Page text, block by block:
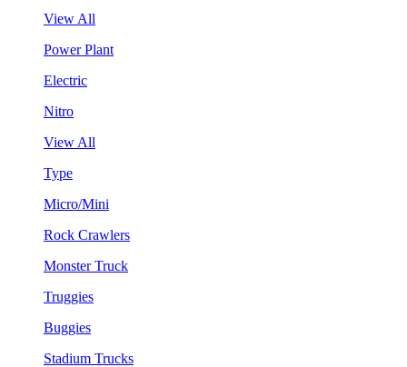
View All
Power Plant
Electric
Nitro
View All
Type
Micro/Mini
Rock Crawlers
Monster Truck
Truggies
Buggies
Stadium Trucks